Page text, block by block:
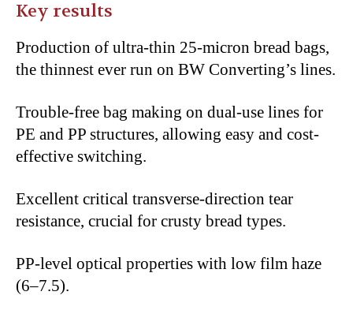
Key results
Production of ultra-thin 25-micron bread bags,
the thinnest ever run on BW Converting’s lines.
Trouble-free bag making on dual-use lines for
PE and PP structures, allowing easy and cost-
effective switching.
Excellent critical transverse-direction tear
resistance, crucial for crusty bread types.
PP-level optical properties with low film haze
(6–7.5).